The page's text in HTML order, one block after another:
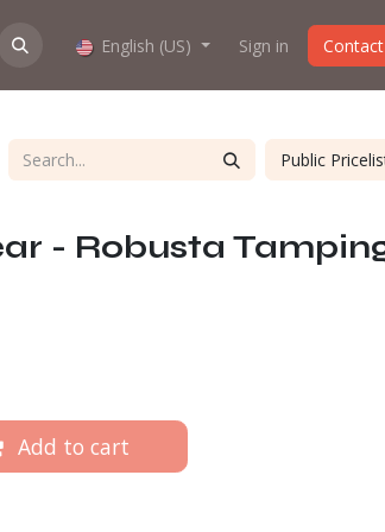
work? About us
English (US) Sign in
Public
- Robusta
Add to cart